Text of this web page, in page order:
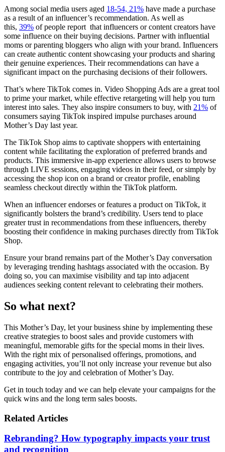
Among social media users aged 18-54, 21% have made a purchase
as a result of an influencer’s recommendation. As well as
this, 39% of people report that influencers or content creators have
some influence on their buying decisions. Partner with influential
moms or parenting bloggers who align with your brand. Influencers
can create authentic content showcasing your products and sharing
their genuine experiences. Their recommendations can have a
significant impact on the purchasing decisions of their followers.
That’s where TikTok comes in. Video Shopping Ads are a great tool
to prime your market, while effective retargeting will help you turn
interest into sales. They also inspire consumers to buy, with 21% of
consumers saying TikTok inspired impulse purchases around
Mother’s Day last year.
The TikTok Shop aims to captivate shoppers with entertaining
content while facilitating the exploration of preferred brands and
products. This immersive in-app experience allows users to browse
through LIVE sessions, engaging videos in their feed, or simply by
accessing the shop icon on a brand or creator profile, enabling
seamless checkout directly within the TikTok platform.
When an influencer endorses or features a product on TikTok, it
significantly bolsters the brand’s credibility. Users tend to place
greater trust in recommendations from these influencers, thereby
boosting their confidence in making purchases directly from TikTok
Shop.
Ensure your brand remains part of the Mother’s Day conversation
by leveraging trending hashtags associated with the occasion. By
doing so, you can maximise visibility and tap into adjacent
audiences seeking content relevant to celebrating their mothers.
So what next?
This Mother’s Day, let your business shine by implementing these
creative strategies to boost sales and provide customers with
meaningful, memorable gifts for the special moms in their lives.
With the right mix of personalised offerings, promotions, and
engaging activities, you’ll not only increase your revenue but also
contribute to the joy and celebration of Mother’s Day.
Get in touch today and we can help elevate your campaigns for the
quick wins and the long term sales boosts.
Related Articles
Rebranding? How typography impacts your trust
and recognition